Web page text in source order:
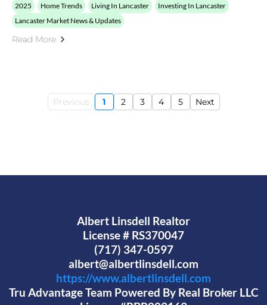
2025 Home Trends Living In Lancaster
Investing In Lancaster
Lancaster Market News & Updates
Read More
Previous 1 2 3 4 5 Next
Albert Linsdell Realtor
License # RS370047
(717) 347-0597
albert@albertlinsdell.com
https://www.albertlinsdell.com
Tru Advantage Team Powered By Real Broker LLC